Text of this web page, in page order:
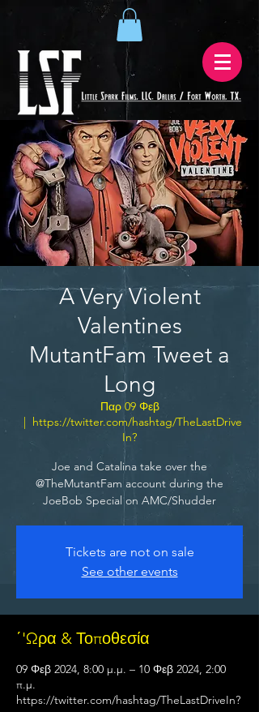
A Very Violent
Valentines
MutantFam Tweet a
Long
Παρ 09 Φεβ
  |
https://twitter.com/hashtag/TheLastDrive
In?
Joe and Catalina take over the
@TheMutantFam account during the
JoeBob Special on AMC/Shudder
Tickets are not on sale
See other events
΄'Ωρα & Τοποθεσία
09 Φεβ 2024, 8:00 μ.μ. – 10 Φεβ 2024, 2:00
π.μ.
https://twitter.com/hashtag/TheLastDriveIn?